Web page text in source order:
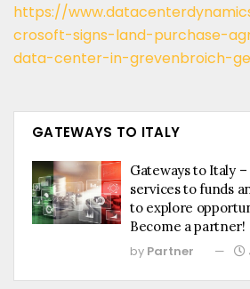
https://
crosoft-signs-land-purchase-
data-center-in-grevenbroich-
GATEWAYS TO ITALY
Gateways to Italy
services to funds
to explore
Become a partner!
by Partner